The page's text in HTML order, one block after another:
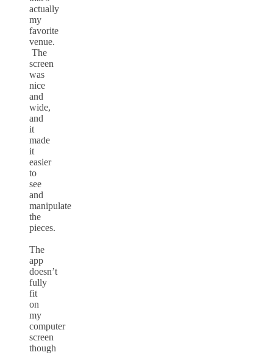
actually
my
favorite
venue.
The
screen
was
nice
and
wide,
and
it
made
it
easier
to
see
and
manipulate
the
pieces.
The
app
doesn’t
fully
fit
on
my
computer
screen
though